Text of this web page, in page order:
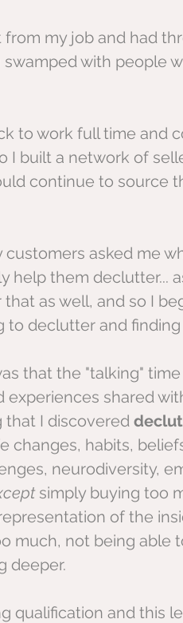
my job and had
with people
to work full time and
I built a network of
continue to source
asked me
help them declutter...
as well, and so I
declutter and
that the "talking"
experiences shared
that I discovered
changes, habits,
neurodiversity,
simply buying too
of the
much, not being able
deeper.
qualification and this